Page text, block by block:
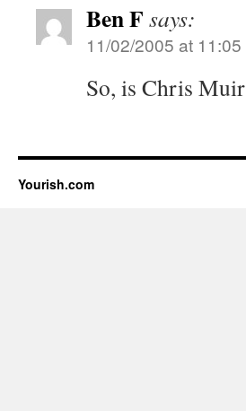
Ben F says:
11/02/2005 at 11:05
So, is Chris
Yourish.com